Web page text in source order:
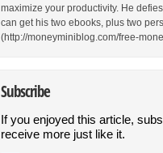
maximize your productivity. He
can get his two ebooks, plus two
(http://moneyminiblog.com/free-
Subscribe
If you enjoyed this article,
receive more just like it.